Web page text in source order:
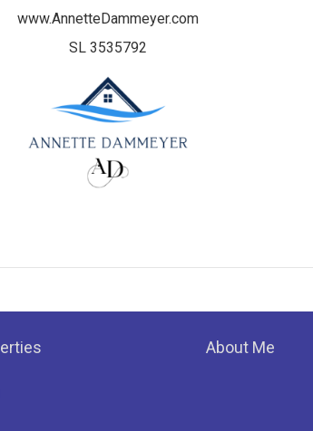
www.AnnetteDammeyer.com
SL 3535792
About Me